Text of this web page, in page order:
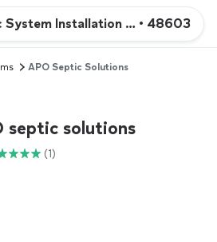
System Installation or • 48603
APO Septic Solutions
septic solutions
(1)